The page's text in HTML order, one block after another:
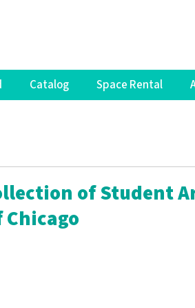
Catalog Space Rental
of Student